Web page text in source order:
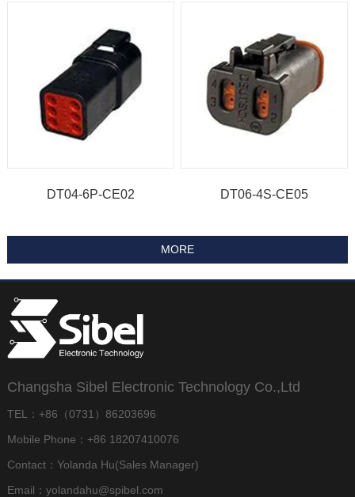
DT04-6P-CE02 DT06-4S-CE05
Changsha Sibel Electronic Technology Co.,Ltd
TEL：+86（0731）86203696
Mobile Phone：+86 18207410076
Contact：Yolanda Hu(Sales Manager)
Email：yolandahu@spibel.com